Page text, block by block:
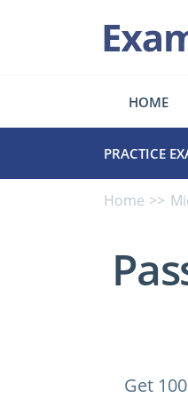
HOME
PRACTICE
Home
Get